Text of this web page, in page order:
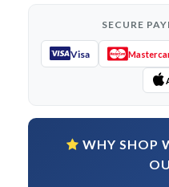
SECURE
Visa
WHY SHOP